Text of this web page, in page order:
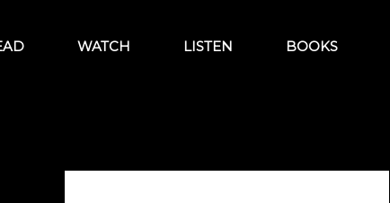
WATCH LISTEN BOOKS